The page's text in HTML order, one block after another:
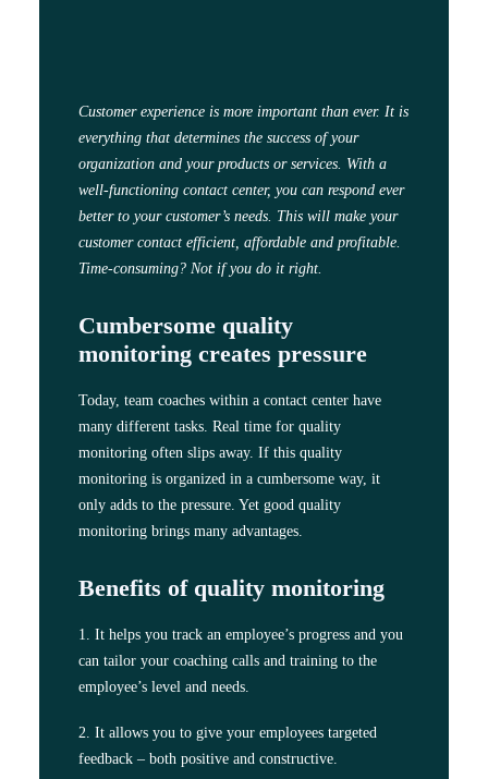
Customer experience is more important than ever. It is
everything that determines the success of your
organization and your products or services. With a
well-functioning contact center, you can respond ever
better to your customer’s needs. This will make your
customer contact efficient, affordable and profitable.
Time-consuming? Not if you do it right.
Cumbersome quality
monitoring creates pressure
Today, team coaches within a contact center have
many different tasks. Real time for quality
monitoring often slips away. If this quality
monitoring is organized in a cumbersome way, it
only adds to the pressure. Yet good quality
monitoring brings many advantages.
Benefits of quality monitoring
1. It helps you track an employee’s progress and you
can tailor your coaching calls and training to the
employee’s level and needs.
2. It allows you to give your employees targeted
feedback – both positive and constructive.